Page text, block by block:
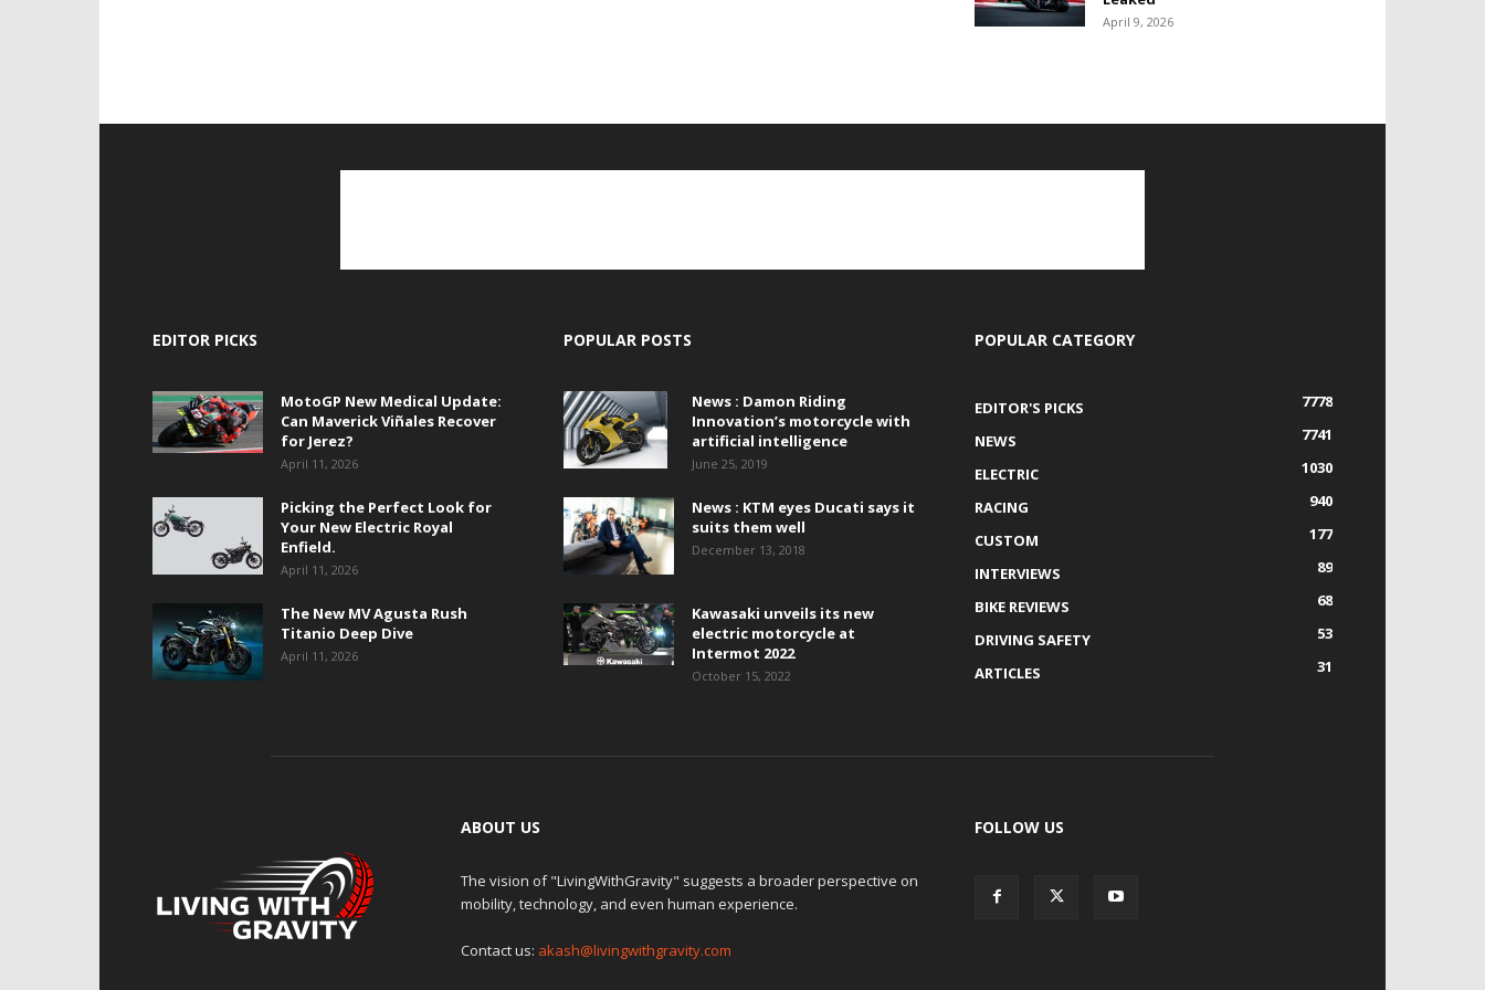
April 9, 2026
EDITOR PICKS
MotoGP New Medical Update:
Can Maverick Viñales Recover
for Jerez?
April 11, 2026
Picking the Perfect Look for
Your New Electric Royal
Enfield.
April 11, 2026
The New MV Agusta Rush
Titanio Deep Dive
April 11, 2026
POPULAR POSTS
News : Damon Riding
Innovation’s motorcycle with
artificial intelligence
June 25, 2019
News : KTM eyes Ducati says it
suits them well
December 13, 2018
Kawasaki unveils its new
electric motorcycle at
Intermot 2022
October 15, 2022
POPULAR CATEGORY
EDITOR'S PICKS
7778
NEWS
7741
ELECTRIC
1030
RACING
940
CUSTOM
177
INTERVIEWS
89
BIKE REVIEWS
68
DRIVING SAFETY
53
ARTICLES
31
ABOUT US
The vision of "LivingWithGravity" suggests a broader perspective on
mobility, technology, and even human experience.
Contact us: akash@livingwithgravity.com
FOLLOW US